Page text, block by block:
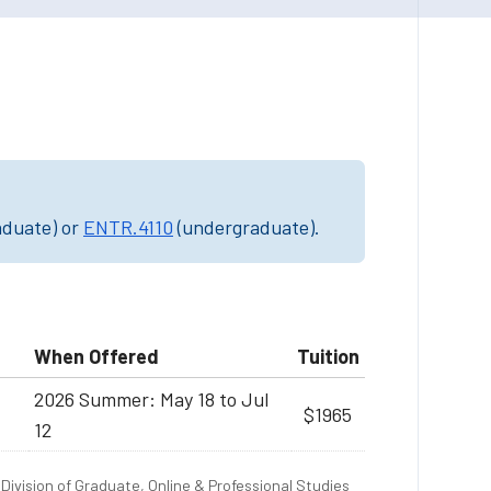
or ENTR.4110(undergraduate).
When Offered
Tuition
2026 Summer: May 18 to Jul
12
$1965
of Graduate, Online & Professional Studies